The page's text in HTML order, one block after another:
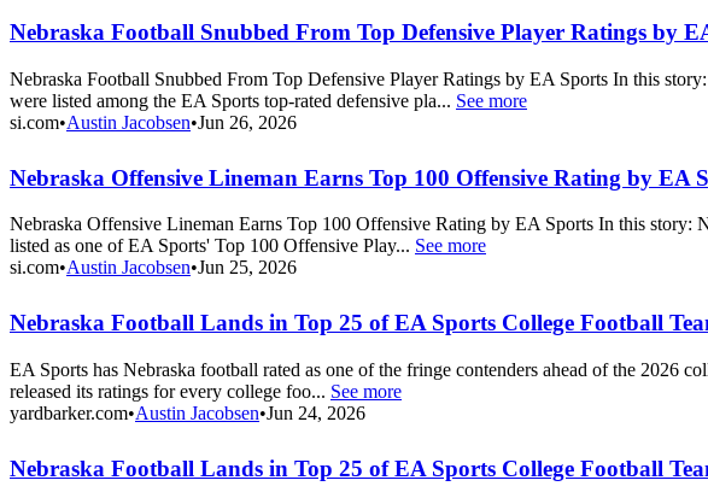
Nebraska Football Snubbed From Top Defensive Player Ratings by
Nebraska Football Snubbed From Top Defensive Player Ratings by EA Sports In this
were listed among the EA Sports top-rated defensive pla... See more
si.com•Austin Jacobsen•Jun 26, 2026
Nebraska Offensive Lineman Earns Top 100 Offensive Rating by EA
Nebraska Offensive Lineman Earns Top 100 Offensive Rating by EA Sports In this story:
listed as one of EA Sports' Top 100 Offensive Play... See more
si.com•Austin Jacobsen•Jun 25, 2026
Nebraska Football Lands in Top 25 of EA Sports College Football
EA Sports has Nebraska football rated as one of the fringe contenders ahead of the 2026
released its ratings for every college foo... See more
yardbarker.com•Austin Jacobsen•Jun 24, 2026
Nebraska Football Lands in Top 25 of EA Sports College Football